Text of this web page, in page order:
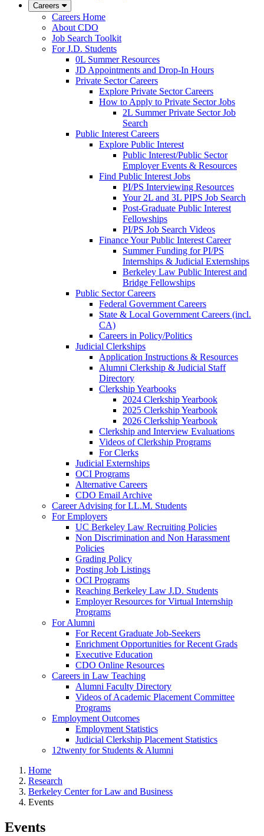
Careers
Careers Home
About CDO
Job Search Toolkit
For J.D. Students
0L Summer Resources
JD Appointments and Drop-In Hours
Private Sector Careers
Explore Private Sector Careers
How to Apply to Private Sector Jobs
2L Summer Private Sector Job
Search
Public Interest Careers
Explore Public Interest
Public Interest/Public Sector
Employer Events & Resources
Find Public Interest Jobs
PI/PS Interviewing Resources
Your 2L and 3L PIPS Job Search
Post-Graduate Public Interest
Fellowships
PI/PS Job Search Videos
Finance Your Public Interest Career
Summer Funding for PI/PS
Internships & Judicial Externships
Berkeley Law Public Interest and
Bridge Fellowships
Public Sector Careers
Federal Government Careers
State & Local Government Careers (incl.
CA)
Careers in Policy/Politics
Judicial Clerkships
Application Instructions & Resources
Alumni Clerkship & Judicial Staff
Directory
Clerkship Yearbooks
2024 Clerkship Yearbook
2025 Clerkship Yearbook
2026 Clerkship Yearbook
Clerkship and Interview Evaluations
Videos of Clerkship Programs
For Clerks
Judicial Externships
OCI Programs
Alternative Careers
CDO Email Archive
Career Advising for LL.M. Students
For Employers
UC Berkeley Law Recruiting Policies
Non Discrimination and Non Harassment
Policies
Grading Policy
Posting Job Listings
OCI Programs
Reaching Berkeley Law J.D. Students
Employer Resources for Virtual Internship
Programs
For Alumni
For Recent Graduate Job-Seekers
Enrichment Opportunities for Recent Grads
Executive Education
CDO Online Resources
Careers in Law Teaching
Alumni Faculty Directory
Videos of Academic Placement Committee
Programs
Employment Outcomes
Employment Statistics
Judicial Clerkship Placement Statistics
12twenty for Students & Alumni
Home
Research
Berkeley Center for Law and Business
Events
Events